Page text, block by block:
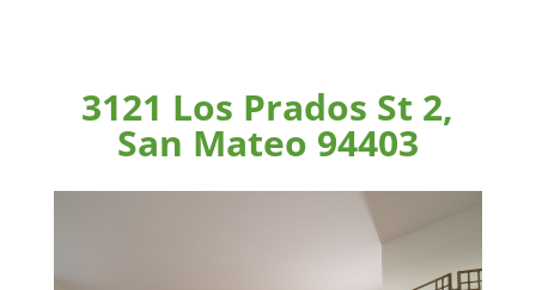
3121 Los Prados St 2,
San Mateo 94403